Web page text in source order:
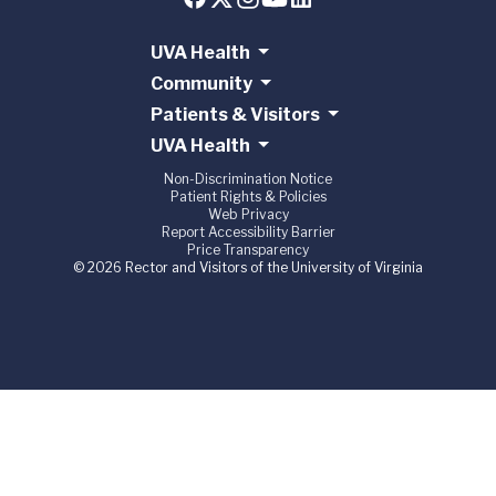
UVA Health
Community
Patients & Visitors
UVA Health
Non-Discrimination Notice
Patient Rights & Policies
Web Privacy
Report Accessibility Barrier
Price Transparency
© 2026 Rector and Visitors of the University of Virginia